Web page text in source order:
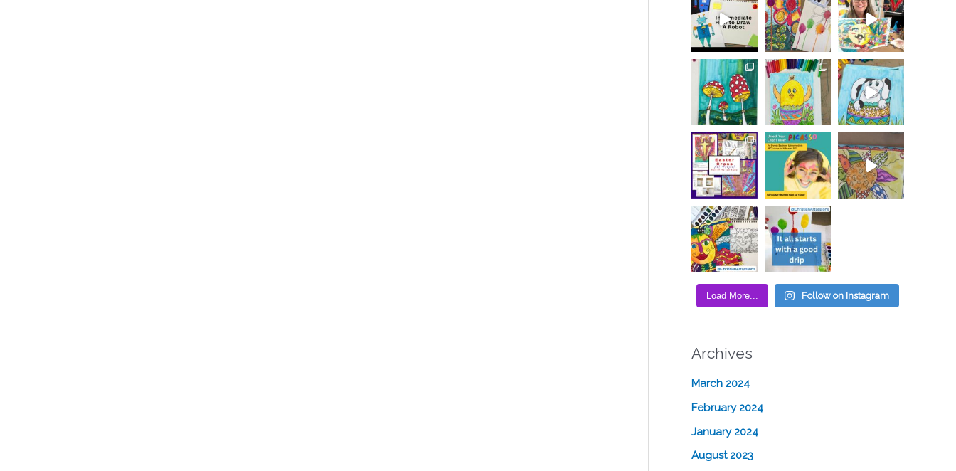
Load More... Follow on Instagram
Archives
March 2024
February 2024
January 2024
August 2023